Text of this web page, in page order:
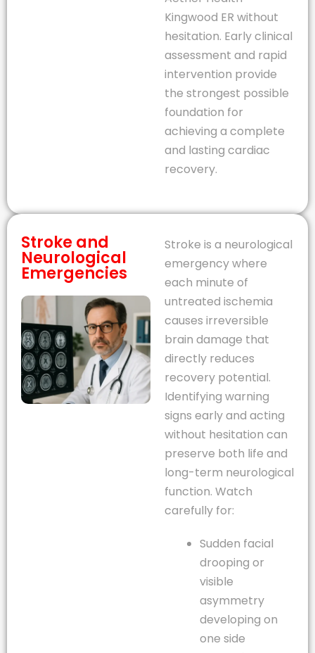
Kingwood ER without
hesitation. Early clinical
assessment and rapid
intervention provide
the strongest possible
foundation for
achieving a complete
and lasting cardiac
recovery.
Stroke and
Neurological
Emergencies
Stroke is a neurological
emergency where
each minute of
untreated ischemia
causes irreversible
brain damage that
directly reduces
recovery potential.
Identifying warning
signs early and acting
without hesitation can
preserve both life and
long-term neurological
function. Watch
carefully for:
Sudden facial
drooping or
visible
asymmetry
developing on
one side